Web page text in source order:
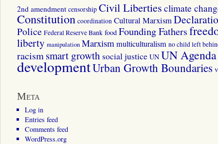
2nd amendment censorship Civil Liberties climate
Constitution coordination Cultural Marxism
Police Federal Reserve Bank food Founding Fathers
liberty manipulation Marxismmulticulturalism no child left
racismsmart growth social justice UN UN
developmentUrban Growth Boundaries
Meta
Log in
Entries feed
Comments feed
WordPress.org